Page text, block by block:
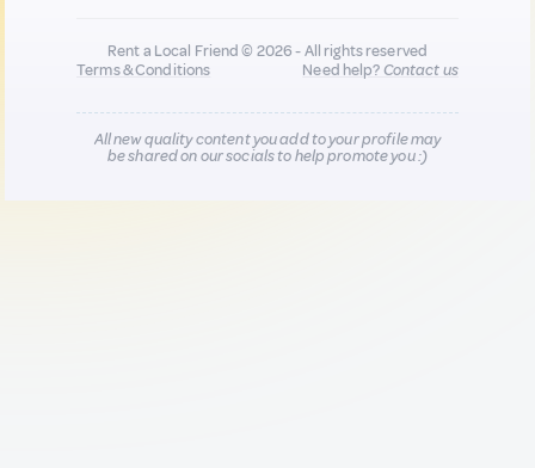
Rent a Local Friend © 2026 - All rights reserved
Terms & Conditions
Need help?Contact us
All new quality content you add to your profile may
be shared on our socials to help promote you :)